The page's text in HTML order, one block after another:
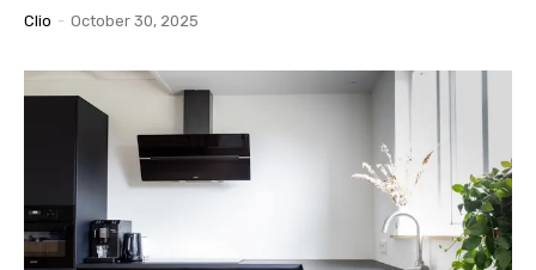
Clio - October 30, 2025